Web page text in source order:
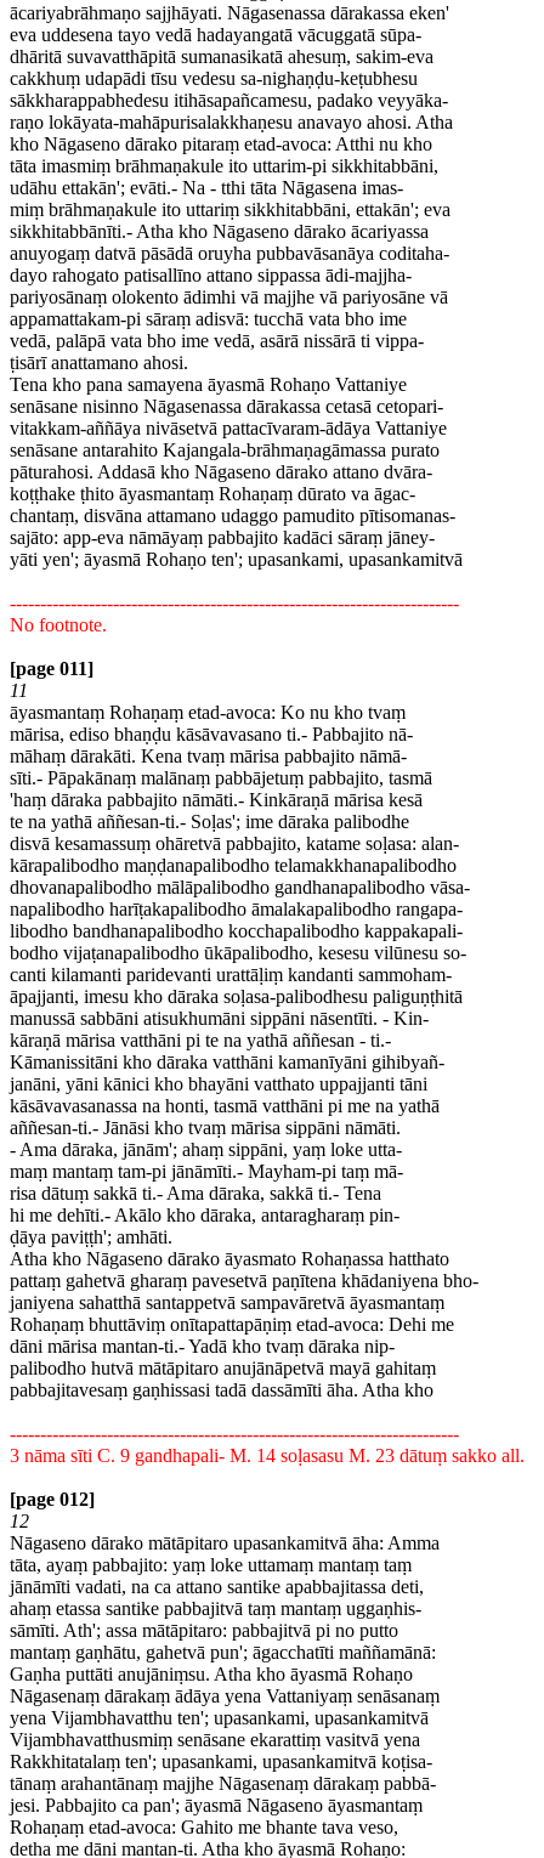
ācariyabrāhmaṇo sajjhāyati. Nāgasenassa dārakassa eken'
eva uddesena tayo vedā hadayangatā vācuggatā sūpa-
dhāritā suvavatthāpitā sumanasikatā ahesuṃ, sakim-eva
cakkhuṃ udapādi tīsu vedesu sa-nighaṇḍu-keṭubhesu
sākkharappabhedesu itihāsapañcamesu, padako veyyāka-
raṇo lokāyata-mahāpurisalakkhaṇesu anavayo ahosi. Atha
kho Nāgaseno dārako pitaraṃ etad-avoca: Atthi nu kho
tāta imasmiṃ brāhmaṇakule ito uttarim-pi sikkhitabbāni,
udāhu ettakān'; evāti.- Na - tthi tāta Nāgasena imas-
miṃ brāhmaṇakule ito uttariṃ sikkhitabbāni, ettakān'; eva
sikkhitabbānīti.- Atha kho Nāgaseno dārako ācariyassa
anuyogaṃ datvā pāsādā oruyha pubbavāsanāya coditaha-
dayo rahogato patisallīno attano sippassa ādi-majjha-
pariyosānaṃ olokento ādimhi vā majjhe vā pariyosāne vā
appamattakam-pi sāraṃ adisvā: tucchā vata bho ime
vedā, palāpā vata bho ime vedā, asārā nissārā ti vippa-
ṭisārī anattamano ahosi.
Tena kho pana samayena āyasmā Rohaṇo Vattaniye
senāsane nisinno Nāgasenassa dārakassa cetasā cetopari-
vitakkam-aññāya nivāsetvā pattacīvaram-ādāya Vattaniye
senāsane antarahito Kajangala-brāhmaṇagāmassa purato
pāturahosi. Addasā kho Nāgaseno dārako attano dvāra-
koṭṭhake ṭhito āyasmantaṃ Rohaṇaṃ dūrato va āgac-
chantaṃ, disvāna attamano udaggo pamudito pītisomanas-
sajāto: app-eva nāmāyaṃ pabbajito kadāci sāraṃ jāney-
yāti yen'; āyasmā Rohaṇo ten'; upasankami, upasankamitvā
--------------------------------------------------------------------------
No footnote.
[page 011]
11
āyasmantaṃ Rohaṇaṃ etad-avoca: Ko nu kho tvaṃ
mārisa, ediso bhaṇḍu kāsāvavasano ti.- Pabbajito nā-
māhaṃ dārakāti. Kena tvaṃ mārisa pabbajito nāmā-
sīti.- Pāpakānaṃ malānaṃ pabbājetuṃ pabbajito, tasmā
'haṃ dāraka pabbajito nāmāti.- Kinkāraṇā mārisa kesā
te na yathā aññesan-ti.- Soḷas'; ime dāraka palibodhe
disvā kesamassuṃ ohāretvā pabbajito, katame soḷasa: alan-
kārapalibodho maṇḍanapalibodho telamakkhanapalibodho
dhovanapalibodho mālāpalibodho gandhanapalibodho vāsa-
napalibodho harīṭakapalibodho āmalakapalibodho rangapa-
libodho bandhanapalibodho kocchapalibodho kappakapali-
bodho vijaṭanapalibodho ūkāpalibodho, kesesu vilūnesu so-
canti kilamanti paridevanti urattāḷiṃ kandanti sammoham-
āpajjanti, imesu kho dāraka soḷasa-palibodhesu paliguṇṭhitā
manussā sabbāni atisukhumāni sippāni nāsentīti. - Kin-
kāraṇā mārisa vatthāni pi te na yathā aññesan - ti.-
Kāmanissitāni kho dāraka vatthāni kamanīyāni gihibyañ-
janāni, yāni kānici kho bhayāni vatthato uppajjanti tāni
kāsāvavasanassa na honti, tasmā vatthāni pi me na yathā
aññesan-ti.- Jānāsi kho tvaṃ mārisa sippāni nāmāti.
- Ama dāraka, jānām'; ahaṃ sippāni, yaṃ loke utta-
maṃ mantaṃ tam-pi jānāmīti.- Mayham-pi taṃ mā-
risa dātuṃ sakkā ti.- Ama dāraka, sakkā ti.- Tena
hi me dehīti.- Akālo kho dāraka, antaragharaṃ pin-
ḍāya paviṭṭh'; amhāti.
Atha kho Nāgaseno dārako āyasmato Rohaṇassa hatthato
pattaṃ gahetvā gharaṃ pavesetvā paṇītena khādaniyena bho-
janiyena sahatthā santappetvā sampavāretvā āyasmantaṃ
Rohaṇaṃ bhuttāviṃ onītapattapāṇiṃ etad-avoca: Dehi me
dāni mārisa mantan-ti.- Yadā kho tvaṃ dāraka nip-
palibodho hutvā mātāpitaro anujānāpetvā mayā gahitaṃ
pabbajitavesaṃ gaṇhissasi tadā dassāmīti āha. Atha kho
--------------------------------------------------------------------------
3 nāma sīti C. 9 gandhapali- M. 14 soḷasasu M. 23 dātuṃ sakko all.
[page 012]
12
Nāgaseno dārako mātāpitaro upasankamitvā āha: Amma
tāta, ayaṃ pabbajito: yaṃ loke uttamaṃ mantaṃ taṃ
jānāmīti vadati, na ca attano santike apabbajitassa deti,
ahaṃ etassa santike pabbajitvā taṃ mantaṃ uggaṇhis-
sāmīti. Ath'; assa mātāpitaro: pabbajitvā pi no putto
mantaṃ gaṇhātu, gahetvā pun'; āgacchatīti maññamānā:
Gaṇha puttāti anujāniṃsu. Atha kho āyasmā Rohaṇo
Nāgasenaṃ dārakaṃ ādāya yena Vattaniyaṃ senāsanaṃ
yena Vijambhavatthu ten'; upasankami, upasankamitvā
Vijambhavatthusmiṃ senāsane ekarattiṃ vasitvā yena
Rakkhitatalaṃ ten'; upasankami, upasankamitvā koṭisa-
tānaṃ arahantānaṃ majjhe Nāgasenaṃ dārakaṃ pabbā-
jesi. Pabbajito ca pan'; āyasmā Nāgaseno āyasmantaṃ
Rohaṇaṃ etad-avoca: Gahito me bhante tava veso,
detha me dāni mantan-ti. Atha kho āyasmā Rohaṇo: